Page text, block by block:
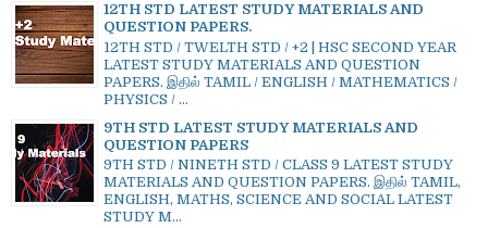
12TH STD LATEST STUDY MATERIALS AND
QUESTION PAPERS.
12TH STD / TWELTH STD / +2 | HSC SECOND YEAR
LATEST STUDY MATERIALS AND QUESTION
PAPERS. இதில் TAMIL / ENGLISH / MATHEMATICS /
PHYSICS / ...
9TH STD LATEST STUDY MATERIALS AND
QUESTION PAPERS
9TH STD / NINETH STD / CLASS 9 LATEST STUDY
MATERIALS AND QUESTION PAPERS. இதில் TAMIL,
ENGLISH, MATHS, SCIENCE AND SOCIAL LATEST
STUDY M...